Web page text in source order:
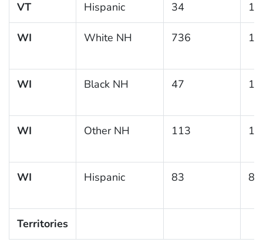
VT Hispanic 34
WI White NH 736
WI Black NH 47
WI Other NH 113
WI Hispanic 83 8.9
Territories